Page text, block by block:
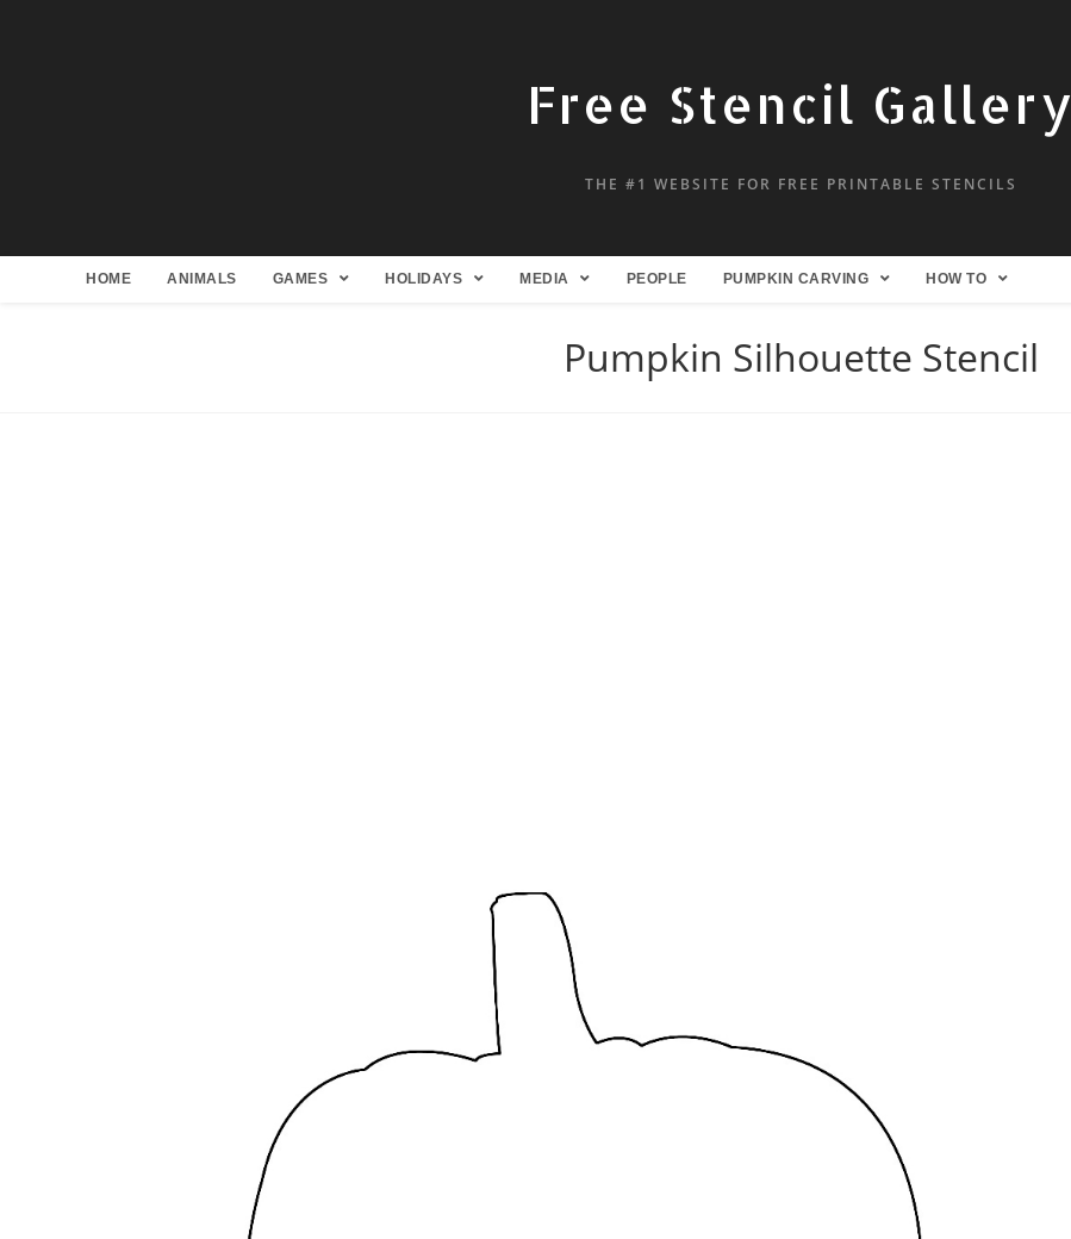
Free Stencil Gallery
THE #1 WEBSITE FOR FREE PRINTABLE STENCILS
HOME ANIMALS GAMES HOLIDAYS MEDIA PEOPLE PUMPKIN CARVING HOW TO
Pumpkin Silhouette Stencil